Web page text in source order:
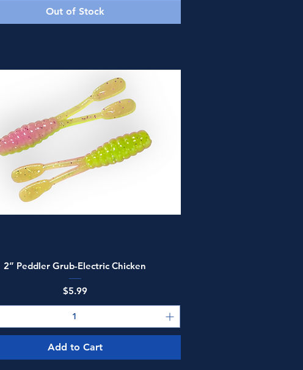
Out of Stock
Quick View
2” Peddler Grub-Electric Chicken
Price
$5.99
Add to Cart